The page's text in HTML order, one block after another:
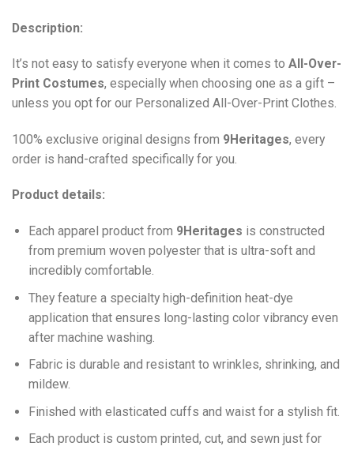
Description:
It’s not easy to satisfy everyone when it comes to All-Over-
Print Costumes, especially when choosing one as a gift –
unless you opt for our Personalized All-Over-Print Clothes.
100% exclusive original designs from 9Heritages, every
order is hand-crafted specifically for you.
Product details:
Each apparel product from 9Heritages is constructed
from premium woven polyester that is ultra-soft and
incredibly comfortable.
They feature a specialty high-definition heat-dye
application that ensures long-lasting color vibrancy even
after machine washing.
Fabric is durable and resistant to wrinkles, shrinking, and
mildew.
Finished with elasticated cuffs and waist for a stylish fit.
Each product is custom printed, cut, and sewn just for